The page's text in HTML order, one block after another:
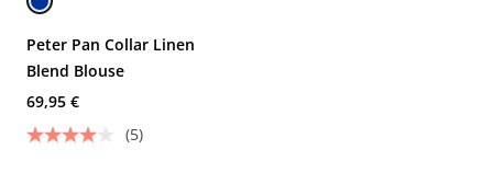
Peter Pan Collar Linen
Blend Blouse
69,95 €
(5)